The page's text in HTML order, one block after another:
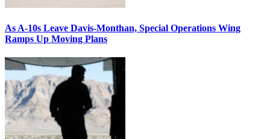
As A-10s Leave Davis-Monthan, Special Operations Wing
Ramps Up Moving Plans